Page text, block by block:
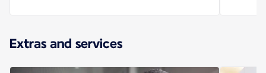
Extras and services